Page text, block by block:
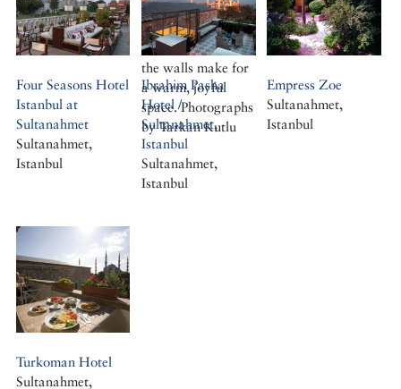
Dedem spent as
ambassador to
Constantinople
colourful painting
on the wooden
structure and on
the walls make for
a warm, joyful
space. Photographs
by Tarkan Kutlu
Four Seasons Hotel
Istanbul at
Sultanahmet
Sultanahmet,
Istanbul
Ibrahim Pasha
Hotel /
Sultanahmet,
Istanbul
Sultanahmet,
Istanbul
Empress Zoe
Sultanahmet,
Istanbul
Turkoman Hotel
Sultanahmet,